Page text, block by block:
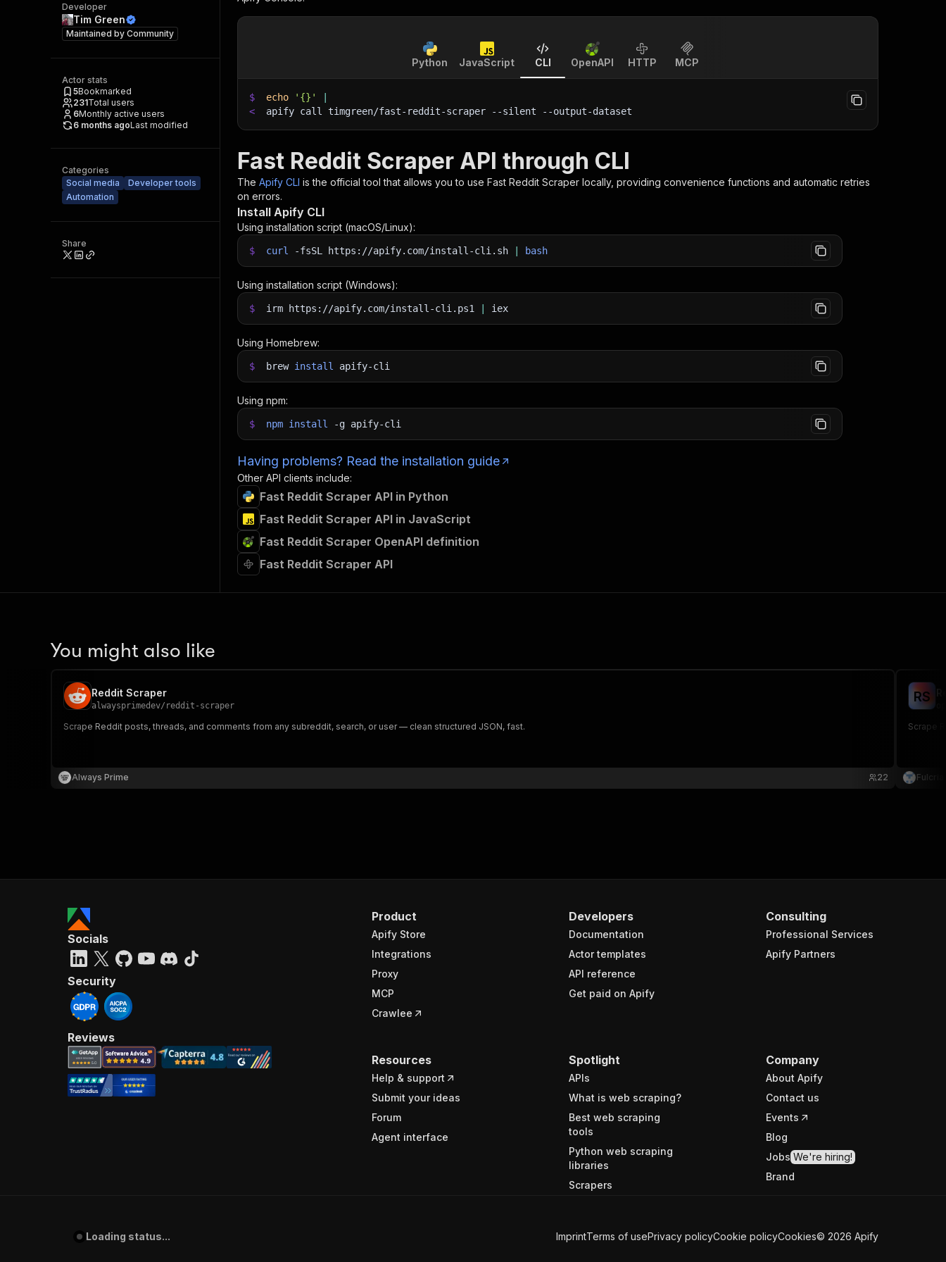
Developer
Tim Green
Maintained by Community
Actor stats
5Bookmarked
231Total users
6Monthly active users
6 months agoLast modified
Categories
Social media
Developer tools
Automation
Share
Python JavaScript CLI OpenAPI HTTP MCP
$ echo '{}'
<
apify call timgreen/fast-reddit-scraper --silent --output-dataset
Fast Reddit Scraper API through CLI
The Apify CLI is the official tool that allows you to use Fast Reddit Scraper locally, providing convenience functions and automatic retries
on errors.
Install Apify CLI
Using installation script (macOS/Linux):
$ curl -fsSL https://apify.com/install-cli.sh bash
Using installation script (Windows):
$ irm https://apify.com/install-cli.ps1 iex
Using Homebrew:
$ brew install apify-cli
Using npm:
$ npm install -g apify-cli
Having problems? Read the installation guide
Other API clients include:
Fast Reddit Scraper API in Python
Fast Reddit Scraper API in JavaScript
Fast Reddit Scraper OpenAPI definition
Fast Reddit Scraper API
You might also like
Reddit Scraper
alwaysprimedev/ reddit-scraper
Scrape Reddit posts, threads, and comments from any subreddit, search, or user — clean structured JSON, fast.
Always Prime 22
RS
Scrape
Product
Apify Store
Integrations
Proxy
MCP
Crawlee
Developers
Documentation
Actor templates
API reference
Get paid on Apify
Consulting
Professional Services
Apify Partners
Resources
Help & support
Submit your ideas
Forum
Agent interface
Spotlight
APIs
What is web scraping?
Best web scraping
tools
Python web scraping
libraries
Scrapers
Company
About Apify
Contact us
Events
Blog
Jobs We're hiring!
Brand
Socials
Security
Reviews
Loading status... ImprintTerms of usePrivacy policyCookie policyCookies© 2026 Apify